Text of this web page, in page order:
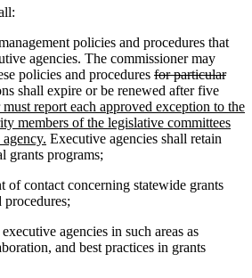
policies and procedures that
agencies. The commissioner may
policies and procedures deleted
text
begin
for particular
shall expire or be renewed after five
report each approved exception to the
members of the legislative committees
new
text
Executive agencies shall retain
grants programs;
of contact concerning statewide grants
procedures;
agencies in such areas as
and best practices in grants